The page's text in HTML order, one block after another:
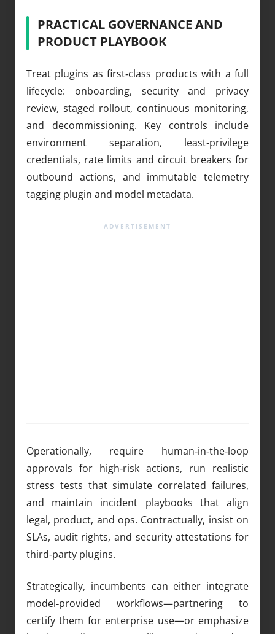
PRACTICAL GOVERNANCE AND
PRODUCT PLAYBOOK
Treat plugins as first‑class products with a full
lifecycle: onboarding, security and privacy
review, staged rollout, continuous monitoring,
and decommissioning. Key controls include
environment separation, least‑privilege
credentials, rate limits and circuit breakers for
outbound actions, and immutable telemetry
tagging plugin and model metadata.
Operationally, require human‑in‑the‑loop
approvals for high‑risk actions, run realistic
stress tests that simulate correlated failures,
and maintain incident playbooks that align
legal, product, and ops. Contractually, insist on
SLAs, audit rights, and security attestations for
third‑party plugins.
Strategically, incumbents can either integrate
model‑provided workflows—partnering to
certify them for enterprise use—or emphasize